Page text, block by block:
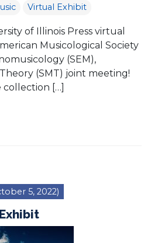
Virtual Exhibit
of Illinois Press virtual
Musicological Society
(SEM),
(SMT) joint meeting!
collection […]
5, 2022)